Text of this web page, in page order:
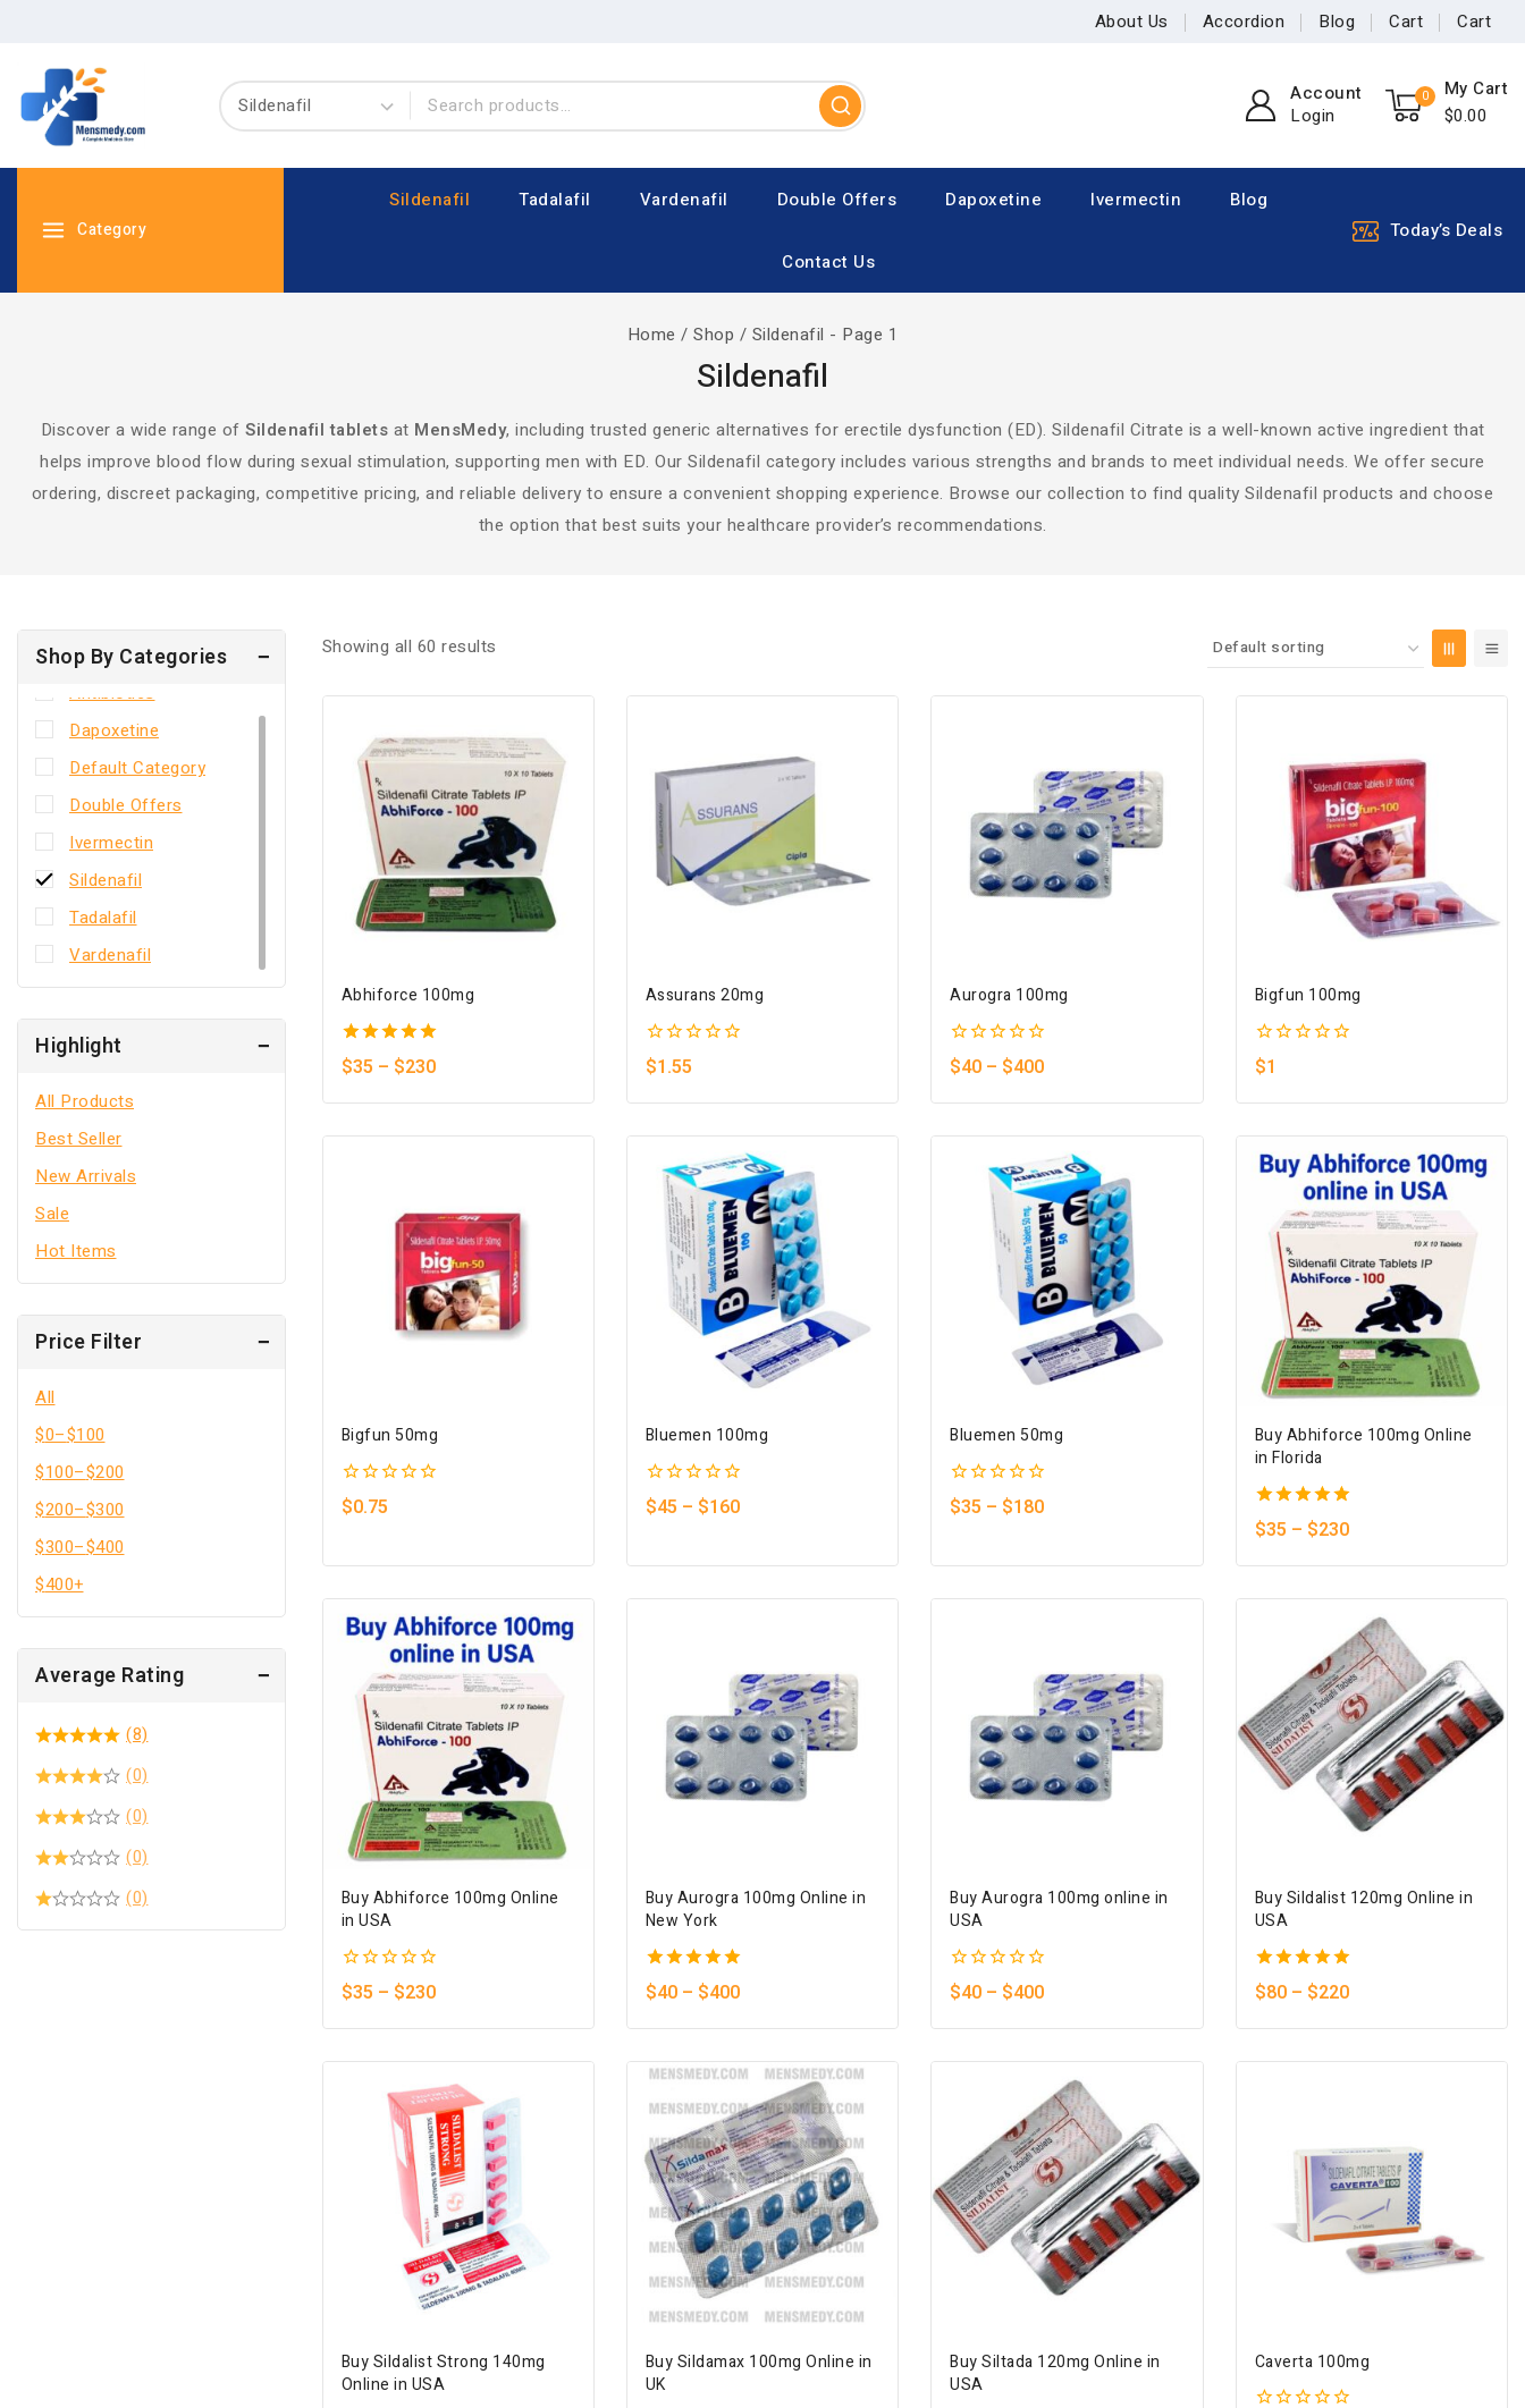
About Us Accordion Blog Cart Cart
Account
Login
0
My Cart
$0.00
Category
Sildenafil Tadalafil Vardenafil Double Offers Dapoxetine Ivermectin Blog
Contact Us
Today’s Deals
Home / Shop / Sildenafil - Page 1
Sildenafil
Discover a wide range of Sildenafil tablets at MensMedy, including trusted generic alternatives for erectile dysfunction (ED). Sildenafil Citrate is a well-known active ingredient that
helps improve blood flow during sexual stimulation, supporting men with ED. Our Sildenafil category includes various strengths and brands to meet individual needs. We offer secure
ordering, discreet packaging, competitive pricing, and reliable delivery to ensure a convenient shopping experience. Browse our collection to find quality Sildenafil products and choose
the option that best suits your healthcare provider’s recommendations.
Showing all 60 results
Abhiforce 100mg
5.00
out of 5
$35 – $230
Assurans 20mg
0
out
$1.55
Aurogra 100mg
0
out
$40 – $400
Bigfun 100mg
0
out
$1
Bigfun 50mg
0
out
$0.75
Bluemen 100mg
0
out
$45 – $160
Bluemen 50mg
0
out
$35 – $180
Buy Abhiforce 100mg Online
in Florida
5.00
out of 5
$35 – $230
Buy Abhiforce 100mg Online
in USA
0
out
$35 – $230
Buy Aurogra 100mg Online in
New York
5.00
out of 5
$40 – $400
Buy Aurogra 100mg online in
USA
0
out
$40 – $400
Buy Sildalist 120mg Online in
USA
5.00
out of 5
$80 – $220
Buy Sildalist Strong 140mg
Online in USA
Buy Sildamax 100mg Online in
UK
Buy Siltada 120mg Online in
USA
Caverta 100mg
Shop By Categories
Antibiotics
Dapoxetine
Default Category
Double Offers
Ivermectin
Sildenafil
Tadalafil
Vardenafil
Highlight
All Products
Best Seller
New Arrivals
Sale
Hot Items
Price Filter
All
$0–$100
$100–$200
$200–$300
$300–$400
$400+
Average Rating
(8)
(0)
(0)
(0)
(0)